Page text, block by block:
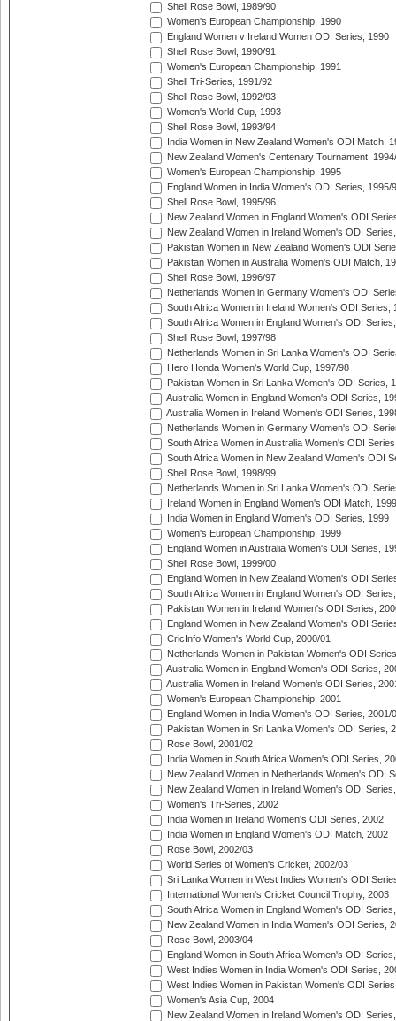
Shell Rose Bowl, 1989/90
Women's European Championship, 1990
England Women v Ireland Women ODI Series, 1990
Shell Rose Bowl, 1990/91
Women's European Championship, 1991
Shell Tri-Series, 1991/92
Shell Rose Bowl, 1992/93
Women's World Cup, 1993
Shell Rose Bowl, 1993/94
India Women in New Zealand Women's ODI Match,
New Zealand Women's Centenary Tournament,
Women's European Championship, 1995
England Women in India Women's ODI Series, 1995/
Shell Rose Bowl, 1995/96
New Zealand Women in England Women's ODI
New Zealand Women in Ireland Women's ODI
Pakistan Women in New Zealand Women's ODI
Pakistan Women in Australia Women's ODI Match,
Shell Rose Bowl, 1996/97
Netherlands Women in Germany Women's ODI
South Africa Women in Ireland Women's ODI Series,
South Africa Women in England Women's ODI
Shell Rose Bowl, 1997/98
Netherlands Women in Sri Lanka Women's ODI
Hero Honda Women's World Cup, 1997/98
Pakistan Women in Sri Lanka Women's ODI Series,
Australia Women in England Women's ODI Series,
Australia Women in Ireland Women's ODI Series,
Netherlands Women in Germany Women's ODI
South Africa Women in Australia Women's ODI
South Africa Women in New Zealand Women's ODI
Shell Rose Bowl, 1998/99
Netherlands Women in Sri Lanka Women's ODI
Ireland Women in England Women's ODI Match, 1999
India Women in England Women's ODI Series, 1999
Women's European Championship, 1999
England Women in Australia Women's ODI Series,
Shell Rose Bowl, 1999/00
England Women in New Zealand Women's ODI
South Africa Women in England Women's ODI
Pakistan Women in Ireland Women's ODI Series,
England Women in New Zealand Women's ODI
CricInfo Women's World Cup, 2000/01
Netherlands Women in Pakistan Women's ODI
Australia Women in England Women's ODI Series,
Australia Women in Ireland Women's ODI Series,
Women's European Championship, 2001
England Women in India Women's ODI Series, 2001/
Pakistan Women in Sri Lanka Women's ODI Series,
Rose Bowl, 2001/02
India Women in South Africa Women's ODI Series,
New Zealand Women in Netherlands Women's ODI
New Zealand Women in Ireland Women's ODI
Women's Tri-Series, 2002
India Women in Ireland Women's ODI Series, 2002
India Women in England Women's ODI Match, 2002
Rose Bowl, 2002/03
World Series of Women's Cricket, 2002/03
Sri Lanka Women in West Indies Women's ODI
International Women's Cricket Council Trophy, 2003
South Africa Women in England Women's ODI
New Zealand Women in India Women's ODI Series,
Rose Bowl, 2003/04
England Women in South Africa Women's ODI
West Indies Women in India Women's ODI Series,
West Indies Women in Pakistan Women's ODI
Women's Asia Cup, 2004
New Zealand Women in Ireland Women's ODI